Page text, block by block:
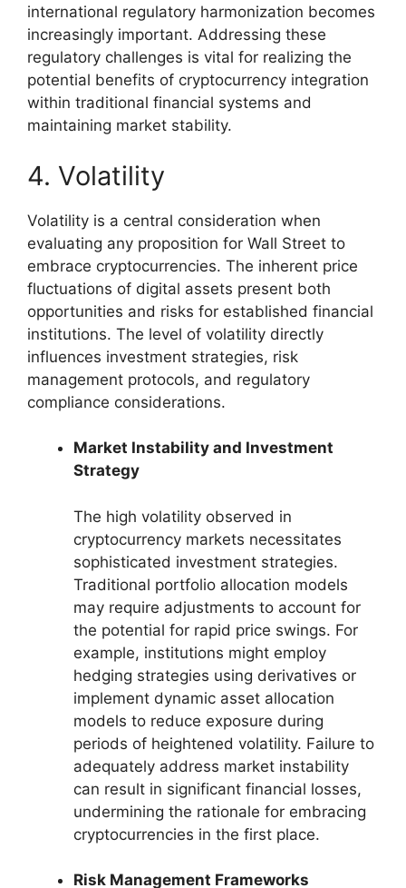
international regulatory harmonization becomes
increasingly important. Addressing these
regulatory challenges is vital for realizing the
potential benefits of cryptocurrency integration
within traditional financial systems and
maintaining market stability.
4. Volatility
Volatility is a central consideration when
evaluating any proposition for Wall Street to
embrace cryptocurrencies. The inherent price
fluctuations of digital assets present both
opportunities and risks for established financial
institutions. The level of volatility directly
influences investment strategies, risk
management protocols, and regulatory
compliance considerations.
Market Instability and Investment
Strategy
The high volatility observed in
cryptocurrency markets necessitates
sophisticated investment strategies.
Traditional portfolio allocation models
may require adjustments to account for
the potential for rapid price swings. For
example, institutions might employ
hedging strategies using derivatives or
implement dynamic asset allocation
models to reduce exposure during
periods of heightened volatility. Failure to
adequately address market instability
can result in significant financial losses,
undermining the rationale for embracing
cryptocurrencies in the first place.
Risk Management Frameworks